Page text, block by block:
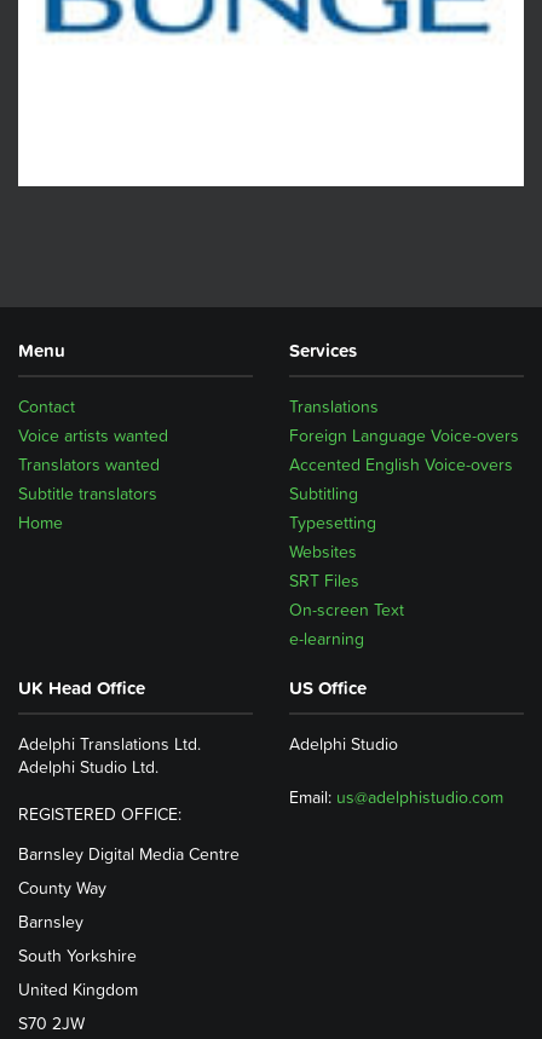
Menu
Home
Subtitle translators
Translators wanted
Voice artists wanted
Contact
Services
Translations
Foreign Language Voice-overs
Accented English Voice-overs
Subtitling
Typesetting
Websites
SRT Files
On-screen Text
e-learning
UK Head Office
Adelphi Translations Ltd.
Adelphi Studio Ltd.
REGISTERED OFFICE:
Barnsley Digital Media Centre
County Way
Barnsley
South Yorkshire
United Kingdom
S70 2JW
US Office
Adelphi Studio
Email: us@adelphistudio.com